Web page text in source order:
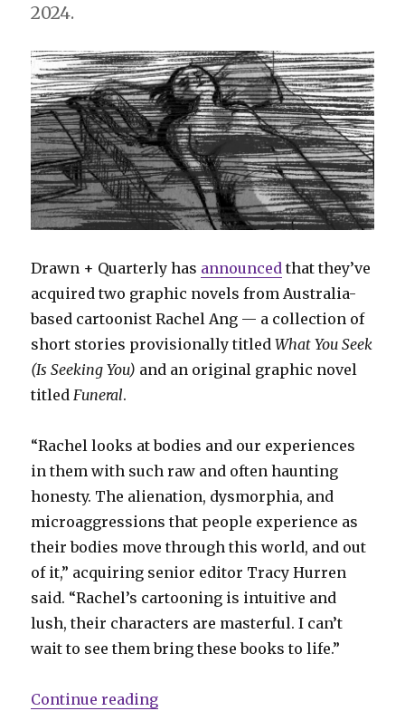
2024.
Drawn + Quarterly has announced that they’ve
acquired two graphic novels from Australia-
based cartoonist Rachel Ang — a collection of
short stories provisionally titledWhat You Seek
(Is Seeking You) and an original graphic novel
titled Funeral.
“Rachel looks at bodies and our experiences
in them with such raw and often haunting
honesty. The alienation, dysmorphia, and
microaggressions that people experience as
their bodies move through this world, and out
of it,” acquiring senior editor Tracy Hurren
said. “Rachel’s cartooning is intuitive and
lush, their characters are masterful. I can’t
wait to see them bring these books to life.”
Continue reading“D + Q acquires two graphic